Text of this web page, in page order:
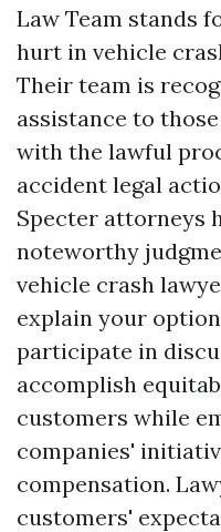
Law Team stands
hurt in vehicle
Their team is
assistance to
with the lawful
accident legal
Specter attorneys
noteworthy
vehicle crash
explain your
participate in
accomplish
customers while
companies'
compensation.
customers'